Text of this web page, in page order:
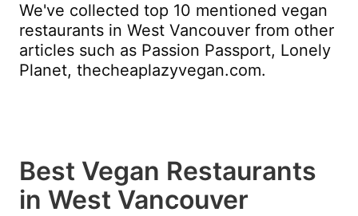
We've collected top 10 mentioned vegan
restaurants in West Vancouver from other
articles such as Passion Passport, Lonely
Planet, thecheaplazyvegan.com.
Best Vegan Restaurants
in West Vancouver